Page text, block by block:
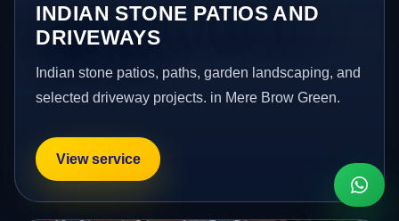
INDIAN STONE PATIOS AND
DRIVEWAYS
Indian stone patios, paths, garden landscaping, and
selected driveway projects. in Mere Brow Green.
View service